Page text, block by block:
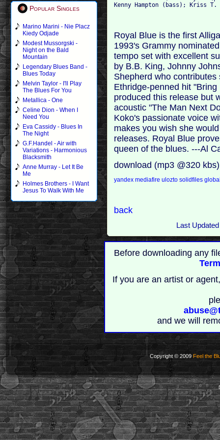
Popular Singles
Marino Marini - Nie Placz
Kiedy Odjade
Modest Mussorgski -
Night on the Bald
Mountain
Legendary Blues Band -
Blues Today
Melvin Taylor - I'll Play
The Blues For You
Metallica - One
Celine Dion - When I
Need You
Eva Cassidy - Blues In
The Night
G.F.Handel - Air with
Variations - Harmonious
Blacksmith
Anne Murray - Let It Be
Me
Holmes Brothers - I Want
Jesus To Walk With Me
Kenny Hampton (bass); Kriss T.
Royal Blue is the first
1993's Grammy
tempo set with excellent
by B.B. King, Johnny
Shepherd who
Ethridge-penned hit
produced this release but
acoustic "The Man Next
Koko's passionate voice
makes you wish she
releases. Royal Blue
queen of the blues. ---Al
download (mp3 @320
yandexmediafireuloztosolidfiles
back
Last
Before downloading any
If you are an artist or
and we will
Copyright © 2009 Feel the